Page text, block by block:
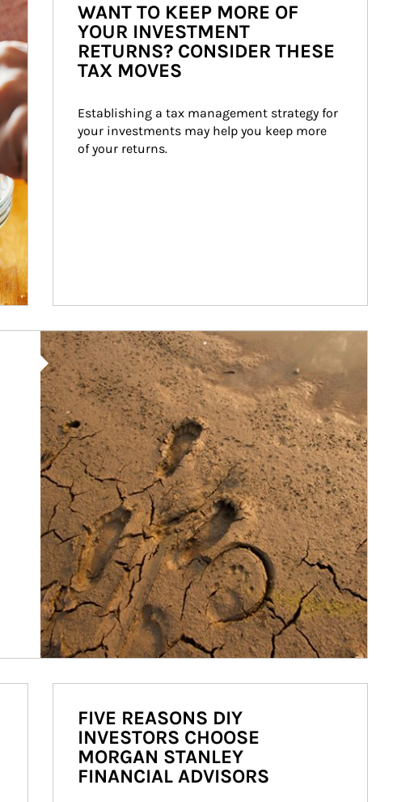
WANT TO KEEP MORE OF
YOUR INVESTMENT
RETURNS? CONSIDER THESE
TAX MOVES
Establishing a tax management strategy for
your investments may help you keep more
of your returns.
Article Image
FIVE REASONS DIY
INVESTORS CHOOSE
MORGAN STANLEY
FINANCIAL ADVISORS